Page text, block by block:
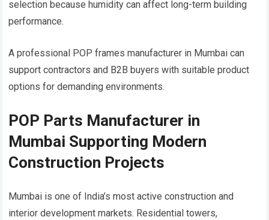
selection because humidity can affect long-term building
performance.
A professional POP frames manufacturer in Mumbai can
support contractors and B2B buyers with suitable product
options for demanding environments.
POP Parts Manufacturer in
Mumbai Supporting Modern
Construction Projects
Mumbai is one of India’s most active construction and
interior development markets. Residential towers,